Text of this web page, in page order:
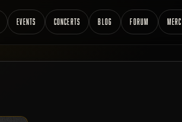
EVENTS CONCERTS BLOG FORUM